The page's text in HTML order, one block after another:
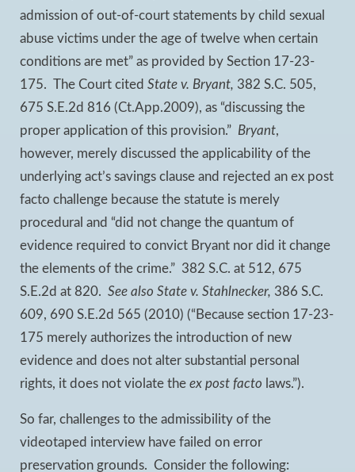
admission of out-of-court statements by child sexual
abuse victims under the age of twelve when certain
conditions are met” as provided by Section 17-23-
175. The Court cited State v. Bryant, 382 S.C. 505,
675 S.E.2d 816 (Ct.App.2009), as “discussing the
proper application of this provision.” Bryant,
however, merely discussed the applicability of the
underlying act’s savings clause and rejected an ex post
facto challenge because the statute is merely
procedural and “did not change the quantum of
evidence required to convict Bryant nor did it change
the elements of the crime.” 382 S.C. at 512, 675
S.E.2d at 820. See also State v. Stahlnecker, 386 S.C.
609, 690 S.E.2d 565 (2010) (“Because section 17-23-
175 merely authorizes the introduction of new
evidence and does not alter substantial personal
rights, it does not violate the ex post facto laws.”).
So far, challenges to the admissibility of the
videotaped interview have failed on error
preservation grounds. Consider the following: